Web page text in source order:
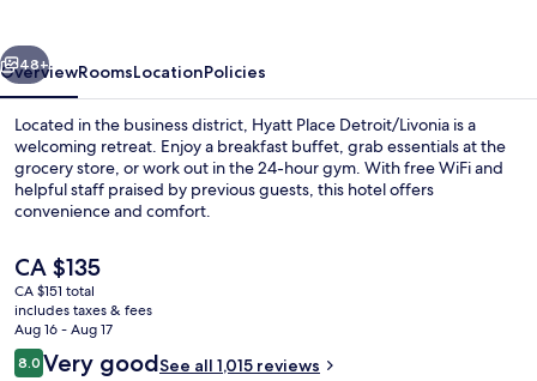
Next
48+
OverviewRoomsLocationPolicies
Located in the business district, Hyatt Place Detroit/Livonia is a
welcoming retreat. Enjoy a breakfast buffet, grab essentials at the
grocery store, or work out in the 24-hour gym. With free WiFi and
helpful staff praised by previous guests, this hotel offers
convenience and comfort.
The
current
price
is
CA $135
CA $135
CA $151 total
includes taxes & fees
Aug 16 - Aug 17
Reviews
8.08.0 out of 10
Very goodSee all 1,015 reviews